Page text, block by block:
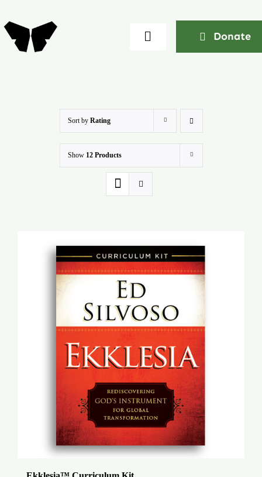
to
content
Toggle
Global Conference
Donate
Sort by Rating
Show 12 Products